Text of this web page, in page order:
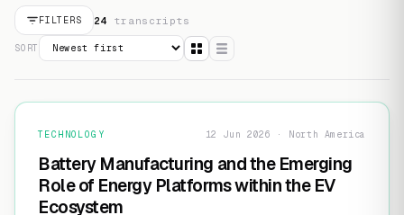
FILTERS 24 transcripts
SORT
TECHNOLOGY 12 Jun 2026 · North America
Battery Manufacturing and the Emerging
Role of Energy Platforms within the EV
Ecosystem